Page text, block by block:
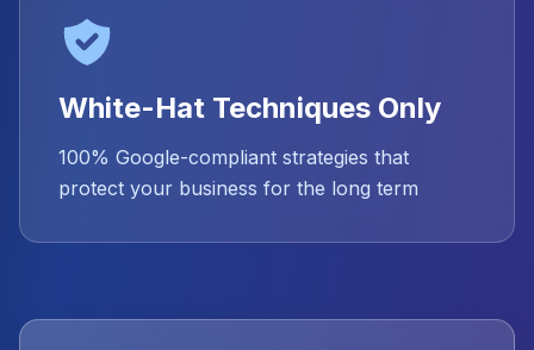
White-Hat Techniques Only
100% Google-compliant strategies that
protect your business for the long term